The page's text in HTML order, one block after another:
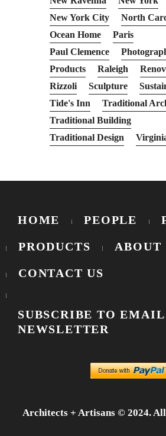
New York City
North
Ocean Home
Paris
Paul Clemence
Products
Raleigh
Rizzoli
Sculpture
Tide's Inn
Traditional
Traditional Building
Traditional Design
HOME PEOPLE
PRODUCTS ABOUT
CONTACT US
SUBSCRIBE TO EMAIL
NEWSLETTER
Architects + Artisans © 2024.